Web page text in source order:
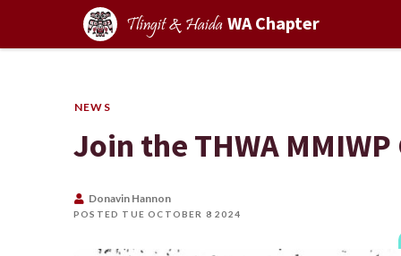
Tlingit & Haida WA Chapter
NEWS
Join the THWA
Donavin Hannon
POSTED TUE OCTOBER 8 2024